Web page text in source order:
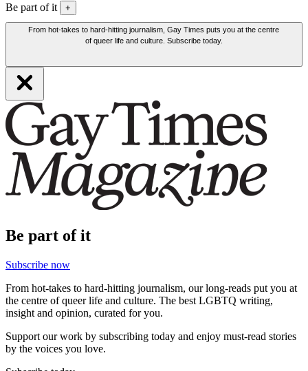
Be part of it +
From hot-takes to hard-hitting journalism, Gay Times puts you at the centre
of queer life and culture. Subscribe today.
Be part of it
Subscribe now
From hot-takes to hard-hitting journalism, our long-reads put you at
the centre of queer life and culture. The best LGBTQ writing,
insight and opinion, curated for you.
Support our work by subscribing today and enjoy must-read stories
by the voices you love.